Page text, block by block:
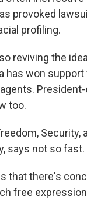
provoked
profiling.
reviving the
has won
too.
Security,
says not so fast.
that there's
free